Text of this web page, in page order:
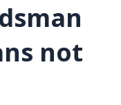
not